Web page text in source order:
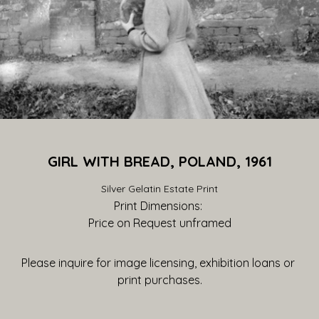
GIRL WITH BREAD, POLAND, 1961
Silver Gelatin Estate Print
Print Dimensions:
Price on Request unframed
Please inquire for image licensing, exhibition loans or
print purchases.